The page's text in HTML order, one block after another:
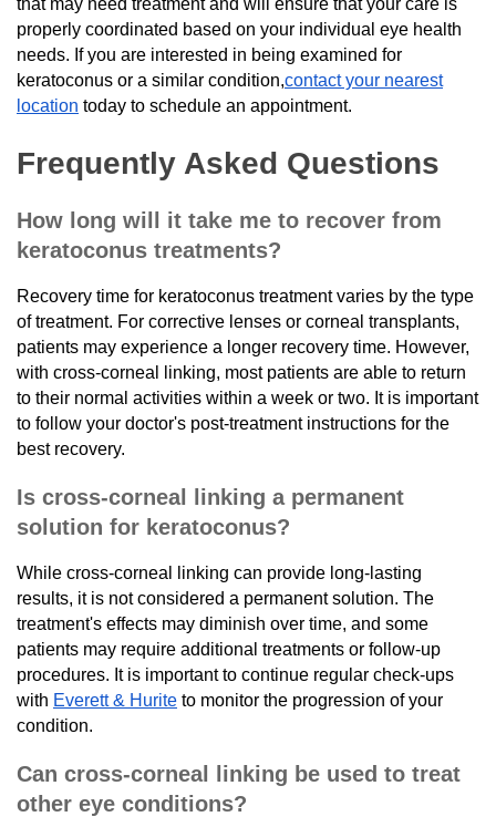
that may need treatment and will ensure that your care is
properly coordinated based on your individual eye health
needs. If you are interested in being examined for
keratoconus or a similar condition,contact your nearest
location today to schedule an appointment.
Frequently Asked Questions
How long will it take me to recover from
keratoconus treatments?
Recovery time for keratoconus treatment varies by the type
of treatment. For corrective lenses or corneal transplants,
patients may experience a longer recovery time. However,
with cross-corneal linking, most patients are able to return
to their normal activities within a week or two. It is important
to follow your doctor's post-treatment instructions for the
best recovery.
Is cross-corneal linking a permanent
solution for keratoconus?
While cross-corneal linking can provide long-lasting
results, it is not considered a permanent solution. The
treatment's effects may diminish over time, and some
patients may require additional treatments or follow-up
procedures. It is important to continue regular check-ups
with Everett & Hurite to monitor the progression of your
condition.
Can cross-corneal linking be used to treat
other eye conditions?